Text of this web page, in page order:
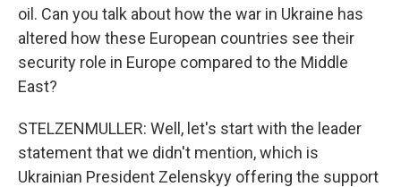
oil. Can you talk about how the war in Ukraine has
altered how these European countries see their
security role in Europe compared to the Middle
East?
STELZENMULLER: Well, let's start with the leader
statement that we didn't mention, which is
Ukrainian President Zelenskyy offering the support